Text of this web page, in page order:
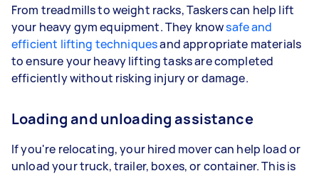
From treadmills to weight racks, Taskers can help lift
your heavy gym equipment. They knowsafe and
efficient lifting techniquesand appropriate materials
to ensure your heavy lifting tasks are completed
efficiently without risking injury or damage.
Loading and unloading assistance
If you're relocating, your hired mover can help load or
unload your truck, trailer, boxes, or container. This is